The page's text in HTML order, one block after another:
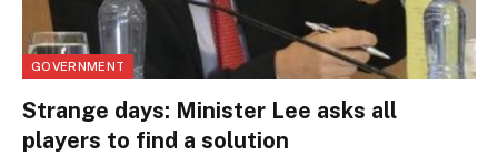
GOVERNMENT
Strange days: Minister Lee asks all
players to find a solution